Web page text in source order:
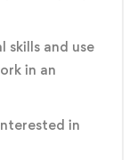
skills and use
in an
in